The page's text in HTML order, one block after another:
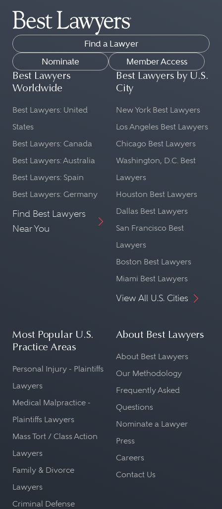
Find a Lawyer
Nominate
Member Access
Best Lawyers
Worldwide
Best Lawyers: United
States
Best Lawyers: Canada
Best Lawyers: Australia
Best Lawyers: Spain
Best Lawyers: Germany
Find Best Lawyers
Near You
Best Lawyers by U.S.
City
New York Best Lawyers
Los Angeles Best Lawyers
Chicago Best Lawyers
Washington, D.C. Best
Lawyers
Houston Best Lawyers
Dallas Best Lawyers
San Francisco Best
Lawyers
Boston Best Lawyers
Miami Best Lawyers
View All U.S. Cities
Most Popular U.S.
Practice Areas
Personal Injury - Plaintiffs
Lawyers
Medical Malpractice -
Plaintiffs Lawyers
Mass Tort / Class Action
Lawyers
Family & Divorce
Lawyers
Criminal Defense
About Best Lawyers
About Best Lawyers
Our Methodology
Frequently Asked
Questions
Nominate a Lawyer
Press
Careers
Contact Us